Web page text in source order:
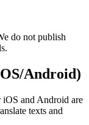
do not publish
Android)
iOS and Android are
texts and